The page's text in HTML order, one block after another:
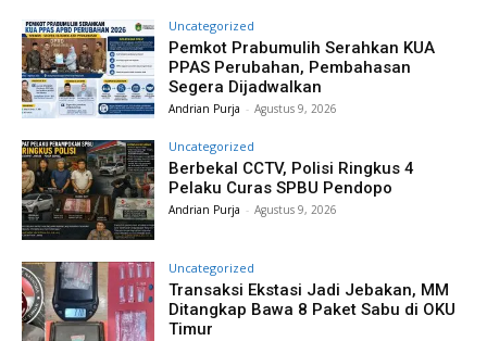
Uncategorized
Pemkot Prabumulih Serahkan KUA
PPAS Perubahan, Pembahasan
Segera Dijadwalkan
Andrian Purja - Agustus 9, 2026
Uncategorized
Berbekal CCTV, Polisi Ringkus 4
Pelaku Curas SPBU Pendopo
Andrian Purja - Agustus 9, 2026
Uncategorized
Transaksi Ekstasi Jadi Jebakan, MM
Ditangkap Bawa 8 Paket Sabu di OKU
Timur